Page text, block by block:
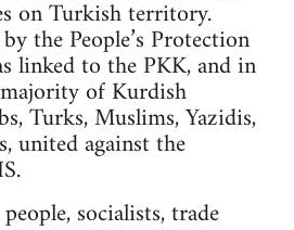
on Turkish territory.
the People’s Protection
linked to the PKK, and in
of Kurdish
Turks, Muslims, Yazidis,
united against the
socialists, trade